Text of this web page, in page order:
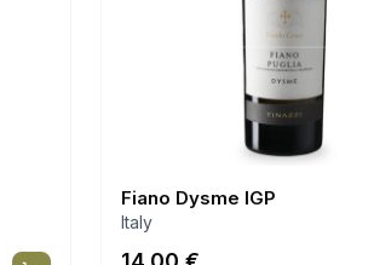
Fiano Dysme IGP
Italy